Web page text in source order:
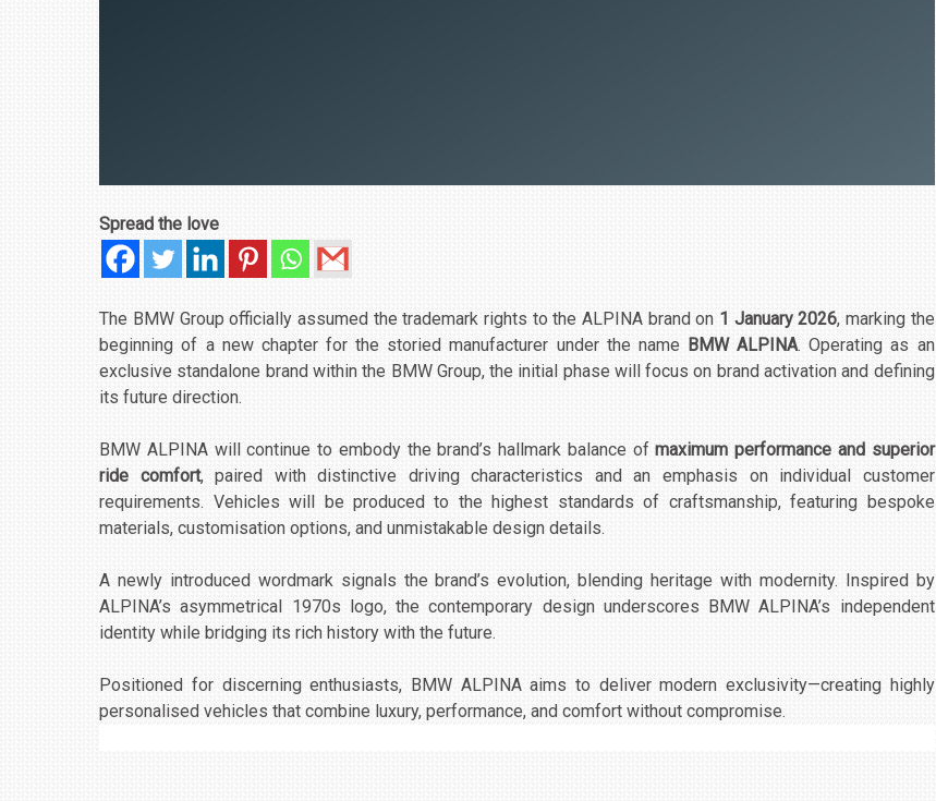
Spread the love
The BMW Group officially assumed the trademark rights to the ALPINA brand on 1 January 2026, marking the
beginning of a new chapter for the storied manufacturer under the name BMW ALPINA. Operating as an
exclusive standalone brand within the BMW Group, the initial phase will focus on brand activation and defining
its future direction.
BMW ALPINA will continue to embody the brand’s hallmark balance ofmaximum performance and superior
ride comfort, paired with distinctive driving characteristics and an emphasis on individual customer
requirements. Vehicles will be produced to the highest standards of craftsmanship, featuring bespoke
materials, customisation options, and unmistakable design details.
A newly introduced wordmark signals the brand’s evolution, blending heritage with modernity. Inspired by
ALPINA’s asymmetrical 1970s logo, the contemporary design underscores BMW ALPINA’s independent
identity while bridging its rich history with the future.
Positioned for discerning enthusiasts, BMW ALPINA aims to deliver modern exclusivity—creating highly
personalised vehicles that combine luxury, performance, and comfort without compromise.